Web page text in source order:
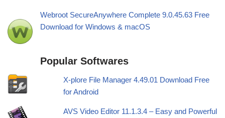
Webroot SecureAnywhere Complete 9.0.45.63 Free
Download for Windows & macOS
Popular Softwares
X-plore File Manager 4.49.01 Download Free
for Android
AVS Video Editor 11.1.3.4 – Easy and Powerful